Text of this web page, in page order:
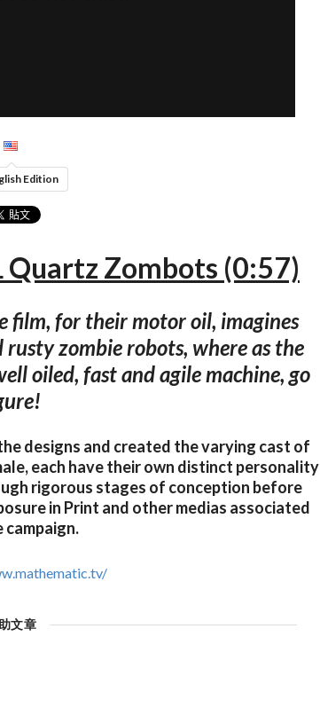
Edition
Zombots (0:57)
film, for their motor oil, imagines
zombie robots, where as the
oiled, fast and agile machine, go
designs and created the varying cast of
each have their own distinct personality
rigorous stages of conception before
in Print and other medias associated
文章